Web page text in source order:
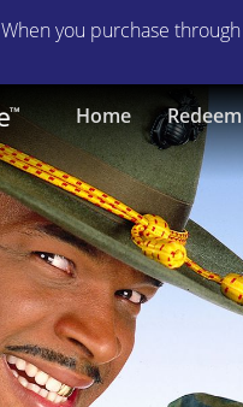
When you purchase through
Home Redeem